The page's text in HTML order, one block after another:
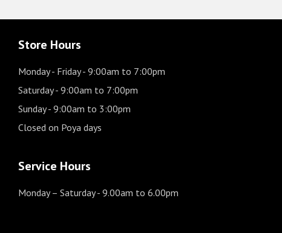
Store Hours
Monday - Friday- 9:00am to 7:00pm
Saturday- 9:00am to 7:00pm
Sunday- 9:00am to 3:00pm
Closed on Poya days
Service Hours
Monday – Saturday- 9.00am to 6.00pm